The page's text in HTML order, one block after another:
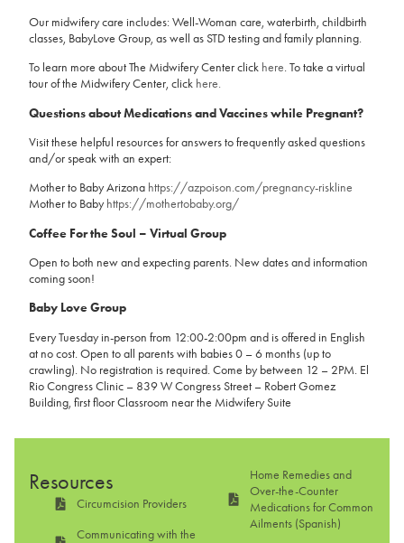
Our midwifery care includes: Well-Woman care, waterbirth, childbirth
classes, BabyLove Group, as well as STD testing and family planning.
To learn more about The Midwifery Center click here. To take a virtual
tour of the Midwifery Center, click here.
Questions about Medications and Vaccines while Pregnant?
Visit these helpful resources for answers to frequently asked questions
and/or speak with an expert:
Mother to Baby Arizona https://azpoison.com/pregnancy-riskline
Mother to Baby https://mothertobaby.org/
Coffee For the Soul – Virtual Group
Open to both new and expecting parents. New dates and information
coming soon!
Baby Love Group
Every Tuesday in-person from 12:00-2:00pm and is offered in English
at no cost. Open to all parents with babies 0 – 6 months (up to
crawling). No registration is required. Come by between 12 – 2PM. El
Rio Congress Clinic – 839 W Congress Street – Robert Gomez
Building, first floor Classroom near the Midwifery Suite
Resources
Circumcision Providers
Communicating with the
Home Remedies and
Over-the-Counter
Medications for Common
Ailments (Spanish)